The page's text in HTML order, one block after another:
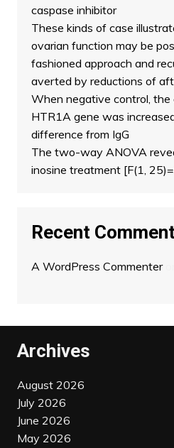
caspase inhibitor
These kinds of case
ovarian function may be
fashioned approach and
averted by reductions of
When negative control, the
HTR1A gene was
difference from IgG
The two-way ANOVA
inosine treatment [F(1,
Recent
A WordPress Commenteron
Archives
August 2026
July 2026
June 2026
May 2026